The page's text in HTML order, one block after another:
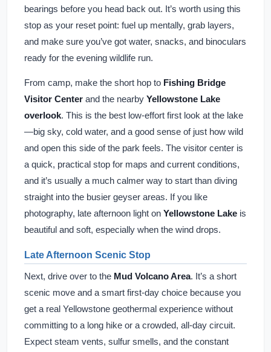
bearings before you head back out. It’s worth using this
stop as your reset point: fuel up mentally, grab layers,
and make sure you’ve got water, snacks, and binoculars
ready for the evening wildlife run.
From camp, make the short hop to Fishing Bridge
Visitor Center and the nearby Yellowstone Lake
overlook. This is the best low-effort first look at the lake
—big sky, cold water, and a good sense of just how wild
and open this side of the park feels. The visitor center is
a quick, practical stop for maps and current conditions,
and it’s usually a much calmer way to start than diving
straight into the busier geyser areas. If you like
photography, late afternoon light on Yellowstone Lake is
beautiful and soft, especially when the wind drops.
Late Afternoon Scenic Stop
Next, drive over to the Mud Volcano Area. It’s a short
scenic move and a smart first-day choice because you
get a real Yellowstone geothermal experience without
committing to a long hike or a crowded, all-day circuit.
Expect steam vents, sulfur smells, and the constant